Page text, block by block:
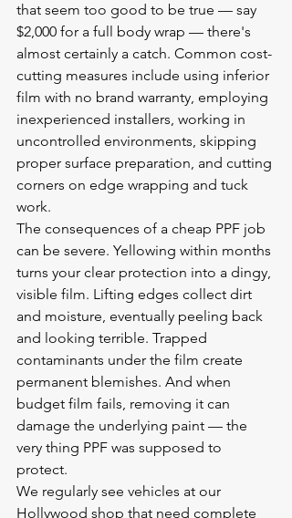
that seem too good to be true — say
$2,000 for a full body wrap — there's
almost certainly a catch. Common cost-
cutting measures include using inferior
film with no brand warranty, employing
inexperienced installers, working in
uncontrolled environments, skipping
proper surface preparation, and cutting
corners on edge wrapping and tuck
work.
The consequences of a cheap PPF job
can be severe. Yellowing within months
turns your clear protection into a dingy,
visible film. Lifting edges collect dirt
and moisture, eventually peeling back
and looking terrible. Trapped
contaminants under the film create
permanent blemishes. And when
budget film fails, removing it can
damage the underlying paint — the
very thing PPF was supposed to
protect.
We regularly see vehicles at our
Hollywood shop that need complete